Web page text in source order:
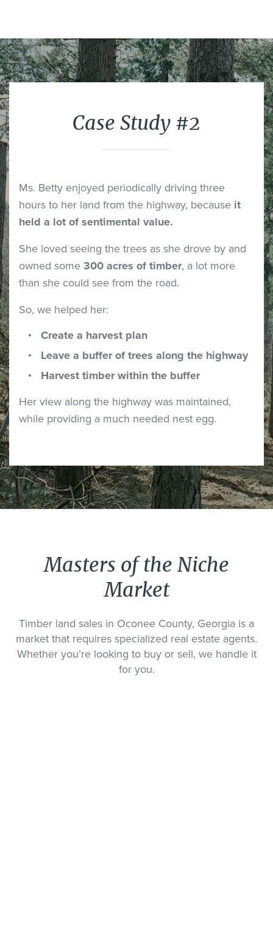
Case Study #2
Ms. Betty enjoyed periodically driving three
hours to her land from the highway, because it
held a lot of sentimental value.
She loved seeing the trees as she drove by and
owned some 300 acres of timber, a lot more
than she could see from the road.
So, we helped her:
Create a harvest plan
Leave a buffer of trees along the highway
Harvest timber within the buffer
Her view along the highway was maintained,
while providing a much needed nest egg.
Masters of the Niche
Market
Timber land sales in Oconee County, Georgia is a
market that requires specialized real estate agents.
Whether you’re looking to buy or sell, we handle it
for you.